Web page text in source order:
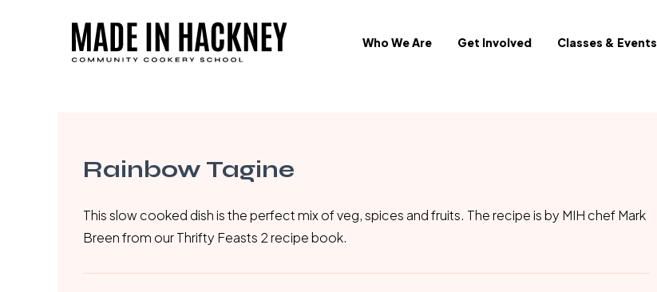
Who We Are Get Involved Classes & Events
Rainbow Tagine
This slow cooked dish is the perfect mix of veg, spices and fruits. The recipe is by MIH chef Mark
Breen from our Thrifty Feasts 2 recipe book.